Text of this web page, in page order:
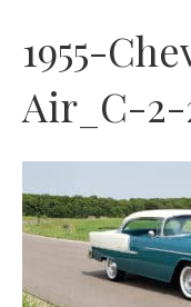
1955-
Air_C-2-